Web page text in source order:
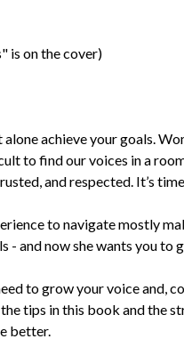
is on the cover)
achieve your goals.
to find our voices in a
and respected. It’s
to navigate mostly
and now she wants you to
to grow your voice and,
tips in this book and the
better.